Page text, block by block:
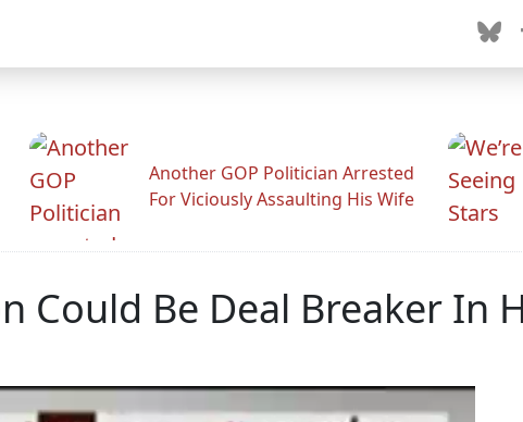
Another GOP Politician Arrested
For Viciously Assaulting His Wife
Could Be Deal Breaker In